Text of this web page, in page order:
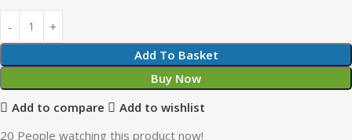
Add To Basket
Buy Now
Add to compare
Add to wishlist
20 People watching this product now!